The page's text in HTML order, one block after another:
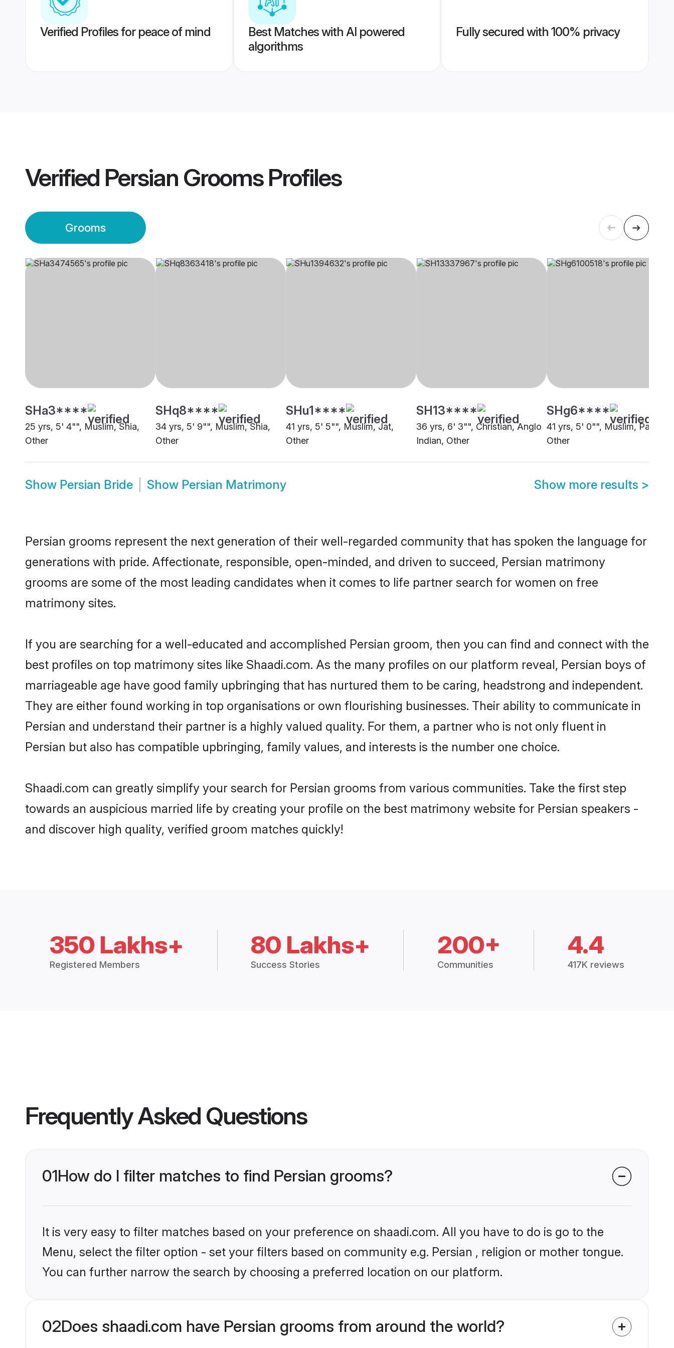
Verified Profiles for peace of mind
Best Matches with AI powered
algorithms
Fully secured with 100% privacy
Verified Persian GroomsProfiles
Grooms
SHa3****
25 yrs, 5' 4"", Muslim, Shia,
Other
SHq8****
34 yrs, 5' 9"", Muslim, Shia,
Other
SHu1****
41 yrs, 5' 5"", Muslim, Jat,
Other
SH13****
36 yrs, 6' 3"", Christian, Anglo
Indian, Other
SHg6****
41 yrs, 5' 0"", Muslim, Pathan,
Other
Show Persian Bride Show Persian Matrimony Show more results >
Persian grooms represent the next generation of their well-regarded community that has spoken the language for
generations with pride. Affectionate, responsible, open-minded, and driven to succeed, Persian matrimony
grooms are some of the most leading candidates when it comes to life partner search for women on free
matrimony sites.
If you are searching for a well-educated and accomplished Persian groom, then you can find and connect with the
best profiles on top matrimony sites like Shaadi.com. As the many profiles on our platform reveal, Persian boys of
marriageable age have good family upbringing that has nurtured them to be caring, headstrong and independent.
They are either found working in top organisations or own flourishing businesses. Their ability to communicate in
Persian and understand their partner is a highly valued quality. For them, a partner who is not only fluent in
Persian but also has compatible upbringing, family values, and interests is the number one choice.
Shaadi.com can greatly simplify your search for Persian grooms from various communities. Take the first step
towards an auspicious married life by creating your profile on the best matrimony website for Persian speakers -
and discover high quality, verified groom matches quickly!
350 Lakhs+
Registered Members
80 Lakhs+
Success Stories
200+
Communities
4.4
417K reviews
Frequently Asked Questions
01How do I filter matches to find Persian grooms?
It is very easy to filter matches based on your preference on shaadi.com. All you have to do is go to the
Menu, select the filter option - set your filters based on community e.g. Persian , religion or mother tongue.
You can further narrow the search by choosing a preferred location on our platform.
02Does shaadi.com have Persian grooms from around the world?